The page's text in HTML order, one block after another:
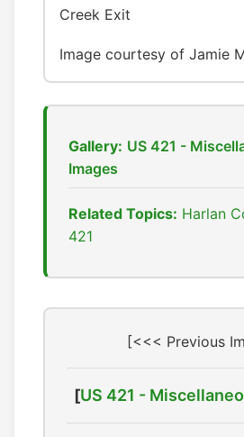
Creek Exit
Image courtesy of Jamie
Gallery: US 421 -
Images
Related Topics: Harlan
421
[<<< Previous
[US 421 -